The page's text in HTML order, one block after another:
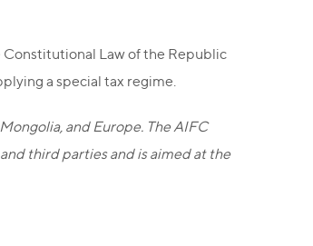
Law of the Republic
a special tax regime.
and Europe. The AIFC
third parties and is aimed at the